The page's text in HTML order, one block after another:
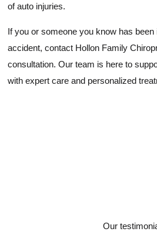
of auto injuries.
If you or someone you know has
accident, contact Hollon Family
consultation. Our team is here to
with expert care and personalized
Our